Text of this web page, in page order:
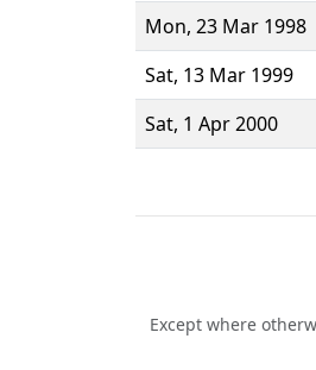
Mon, 23 Mar 1998
Sat, 13 Mar 1999
Sat, 1 Apr 2000
Except where